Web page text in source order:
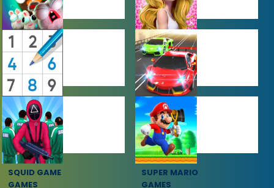
FARMING
GAMES
GIRL GAMES
PUZZLE
GAMES
RACING
GAMES
SQUID GAME
GAMES
SUPER MARIO
GAMES